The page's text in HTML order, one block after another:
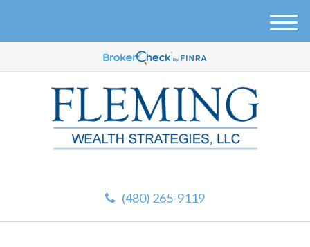
(480) 265-9119
M